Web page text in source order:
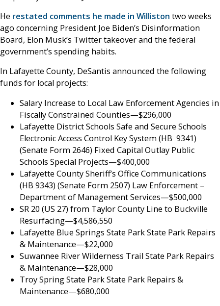
He restated comments he made in Williston two weeks
ago concerning President Joe Biden’s Disinformation
Board, Elon Musk’s Twitter takeover and the federal
government’s spending habits.
In Lafayette County, DeSantis announced the following
funds for local projects:
Salary Increase to Local Law Enforcement Agencies in
Fiscally Constrained Counties—$296,000
Lafayette District Schools Safe and Secure Schools
Electronic Access Control Key System (HB 9341)
(Senate Form 2646) Fixed Capital Outlay Public
Schools Special Projects—$400,000
Lafayette County Sheriff’s Office Communications
(HB 9343) (Senate Form 2507) Law Enforcement –
Department of Management Services—$500,000
SR 20 (US 27) from Taylor County Line to Buckville
Resurfacing—$4,586,550
Lafayette Blue Springs State Park State Park Repairs
& Maintenance—$22,000
Suwannee River Wilderness Trail State Park Repairs
& Maintenance—$28,000
Troy Spring State Park State Park Repairs &
Maintenance—$680,000